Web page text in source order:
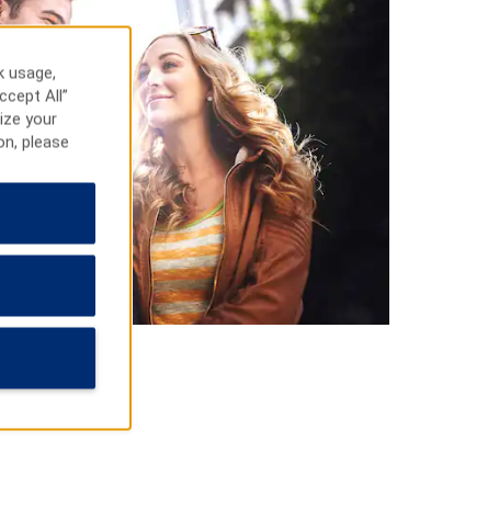
usage,
All”
your
please